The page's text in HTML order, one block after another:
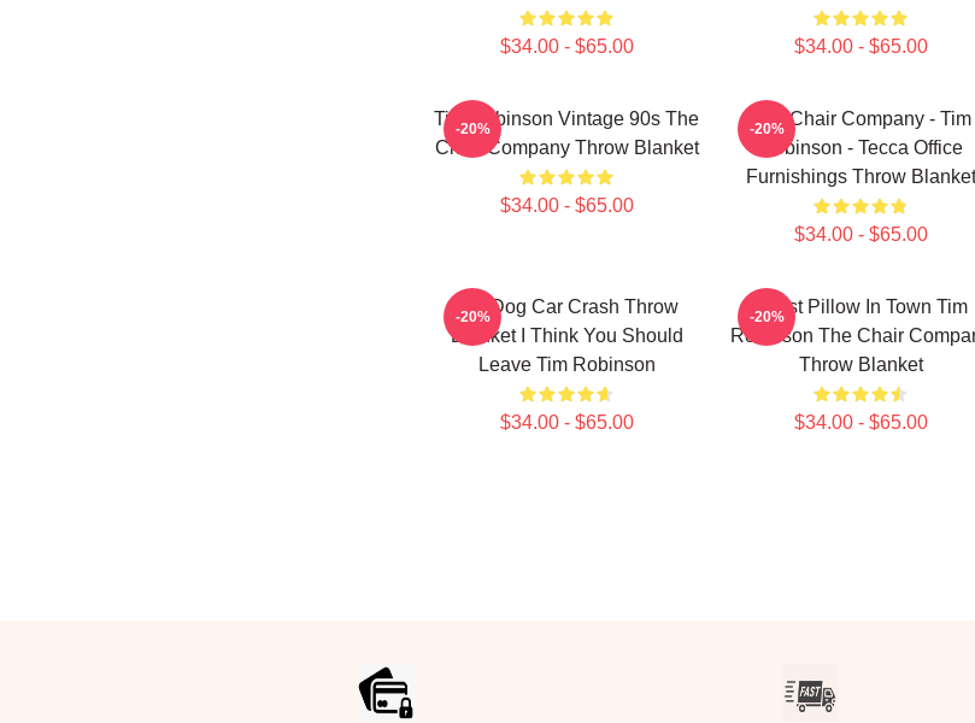
$34.00 - $65.00 $34.00 - $65.00
Tim Robinson Vintage 90s The
Chair Company Throw Blanket
$34.00 - $65.00
-20%
The Chair Company - Tim
Robinson - Tecca Office
Furnishings Throw Blanket
$34.00 - $65.00
-20%
Hot Dog Car Crash Throw
Blanket I Think You Should
Leave Tim Robinson
$34.00 - $65.00
-20%
Worst Pillow In Town Tim
Robinson The Chair
Throw Blanket
$34.00 - $65.00
-20%